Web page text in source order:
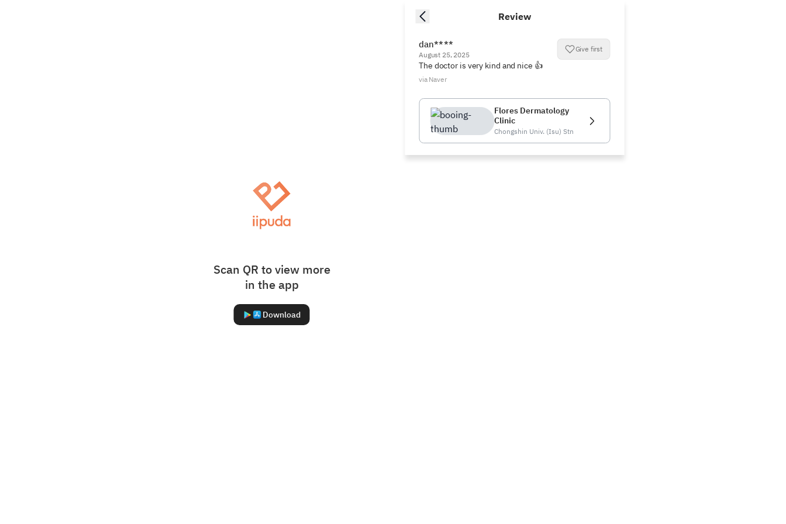
Scan QR to view more
in the app
Download
Review
dan****
August 25, 2025
Give first
The doctor is very kind and nice 👍
via Naver
Flores Dermatology
Clinic
Chongshin Univ. (Isu) Stn